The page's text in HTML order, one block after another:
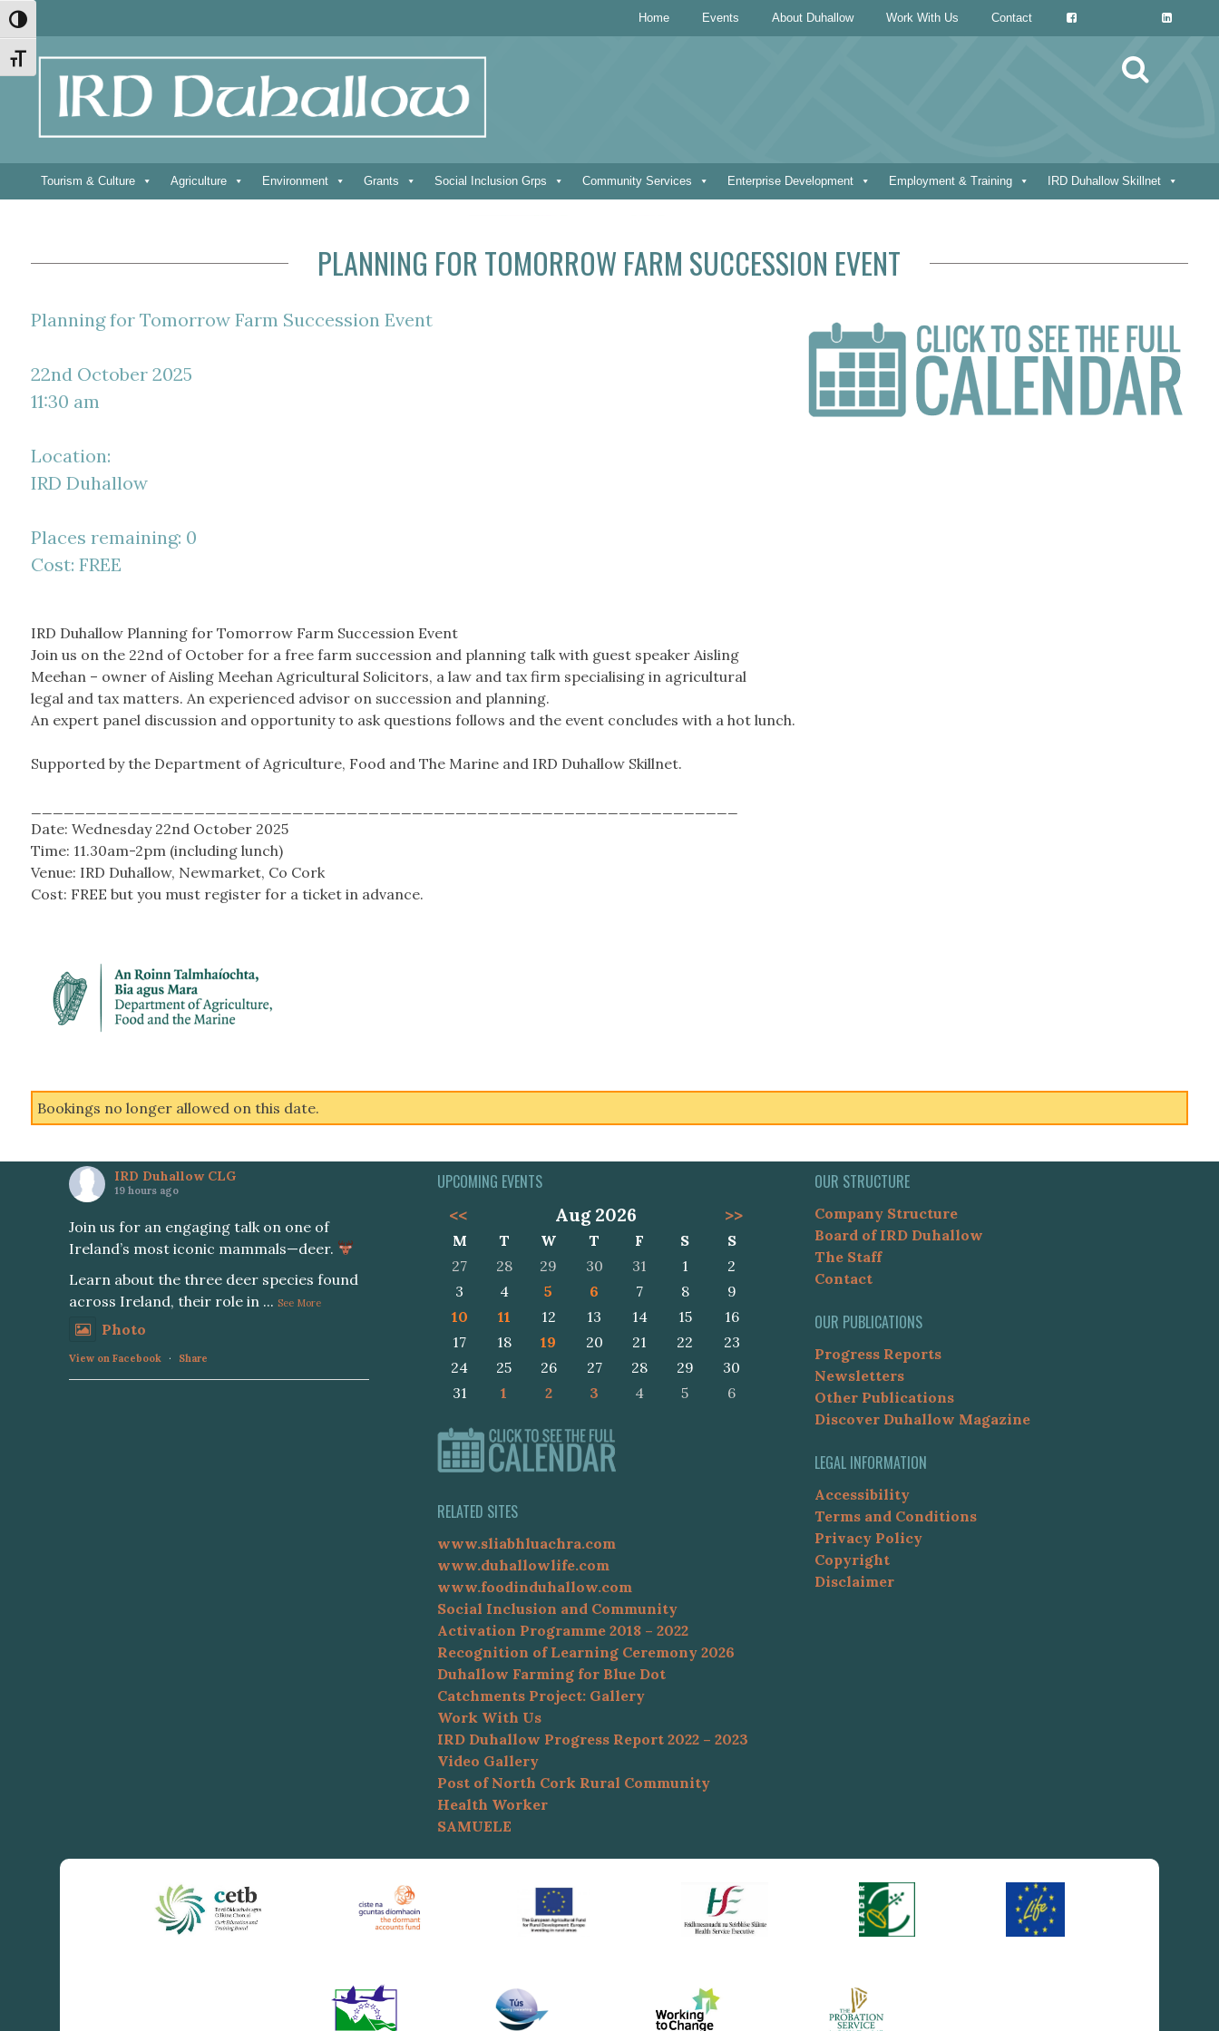
Skip
to
Content
Skip
to
navigation
Site
map
Skip
to
content
Home Events About Duhallow Work With Us Contact
Toggle High Contrast
Toggle Font size
Tourism & Culture Agriculture Environment Grants Social Inclusion Grps Community Services Enterprise Development Employment & Training IRD Duhallow Skillnet
PLANNING FOR TOMORROW FARM SUCCESSION EVENT
Planning for Tomorrow Farm Succession Event
22nd October 2025
11:30 am
Location:
IRD Duhallow
Places remaining: 0
Cost: FREE
IRD Duhallow Planning for Tomorrow Farm Succession Event
Join us on the 22nd of October for a free farm succession and planning talk with guest speaker Aisling
Meehan – owner of Aisling Meehan Agricultural Solicitors, a law and tax firm specialising in agricultural
legal and tax matters. An experienced advisor on succession and planning.
An expert panel discussion and opportunity to ask questions follows and the event concludes with a hot lunch.
Supported by the Department of Agriculture, Food and The Marine and IRD Duhallow Skillnet.
Date: Wednesday 22nd October 2025
Time: 11.30am-2pm (including lunch)
Venue: IRD Duhallow, Newmarket, Co Cork
Cost: FREE but you must register for a ticket in advance.
Bookings no longer allowed on this date.
IRD Duhallow CLG
19 hours ago
Join us for an engaging talk on one of
Ireland’s most iconic mammals—deer.
Learn about the three deer species found
across Ireland, their role in ... See More
Photo
View on Facebook · Share
UPCOMING EVENTS
<<
Aug 2026 >>
M T W T F S
S
27
28 29 30 31 1
2
3
4 5 6 7 8
9
10
11 12 13 14 15
16
17
18 19 20 21 22
23
24
25 26 27 28 29
30
31
1 2 3 4 5 6
RELATED SITES
www.sliabhluachra.com
www.duhallowlife.com
www.foodinduhallow.com
Social Inclusion and Community
Activation Programme 2018 – 2022
Recognition of Learning Ceremony 2026
Duhallow Farming for Blue Dot
Catchments Project: Gallery
Work With Us
IRD Duhallow Progress Report 2022 – 2023
Video Gallery
Post of North Cork Rural Community
Health Worker
SAMUELE
OUR STRUCTURE
Company Structure
Board of IRD Duhallow
The Staff
Contact
OUR PUBLICATIONS
Progress Reports
Newsletters
Other Publications
Discover Duhallow Magazine
LEGAL INFORMATION
Accessibility
Terms and Conditions
Privacy Policy
Copyright
Disclaimer